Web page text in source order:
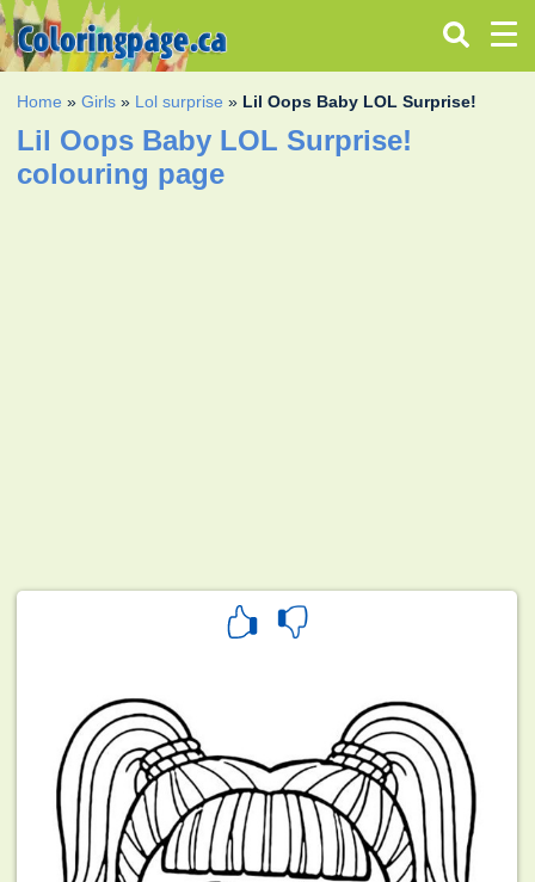
Home »Girls » Lol surprise » Lil Oops Baby LOL Surprise!
Lil Oops Baby LOL Surprise!
colouring page